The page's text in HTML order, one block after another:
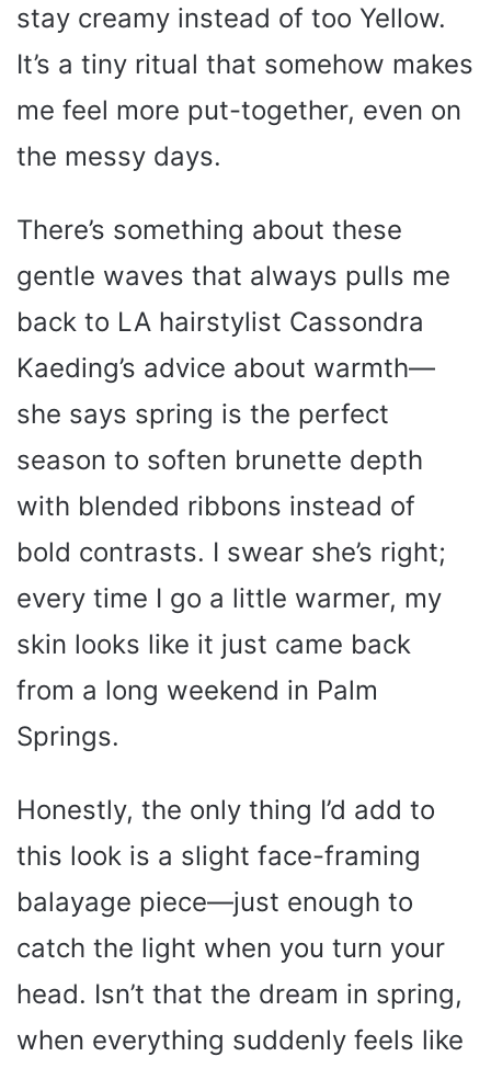
stay creamy instead of too Yellow.
It’s a tiny ritual that somehow makes
me feel more put-together, even on
the messy days.
There’s something about these
gentle waves that always pulls me
back to LA hairstylist Cassondra
Kaeding’s advice about warmth—
she says spring is the perfect
season to soften brunette depth
with blended ribbons instead of
bold contrasts. I swear she’s right;
every time I go a little warmer, my
skin looks like it just came back
from a long weekend in Palm
Springs.
Honestly, the only thing I’d add to
this look is a slight face-framing
balayage piece—just enough to
catch the light when you turn your
head. Isn’t that the dream in spring,
when everything suddenly feels like